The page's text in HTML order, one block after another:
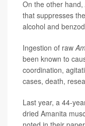
On the other hand,
that suppresses
alcohol and
Ingestion of raw
been known to
coordination,
cases, death,
Last year, a 44-
dried Amanita